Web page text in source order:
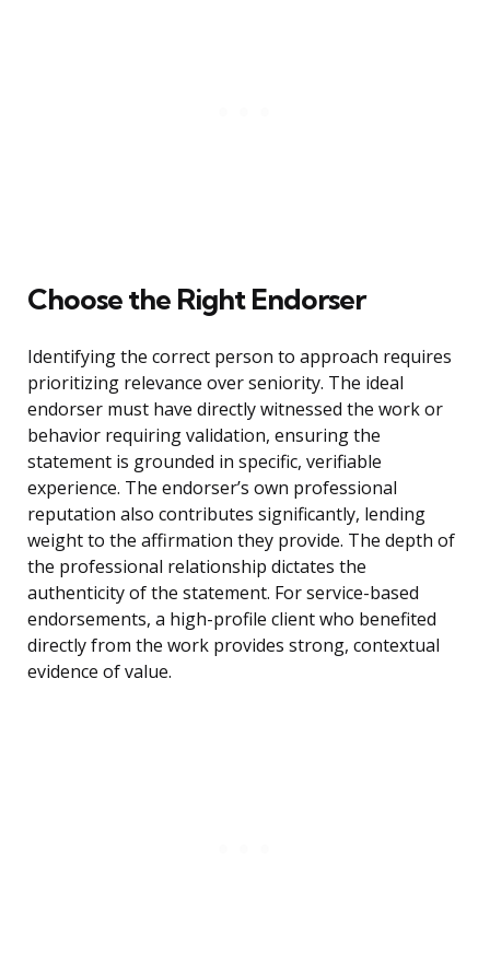
Choose the Right Endorser
Identifying the correct person to approach requires
prioritizing relevance over seniority. The ideal
endorser must have directly witnessed the work or
behavior requiring validation, ensuring the
statement is grounded in specific, verifiable
experience. The endorser’s own professional
reputation also contributes significantly, lending
weight to the affirmation they provide. The depth of
the professional relationship dictates the
authenticity of the statement. For service-based
endorsements, a high-profile client who benefited
directly from the work provides strong, contextual
evidence of value.